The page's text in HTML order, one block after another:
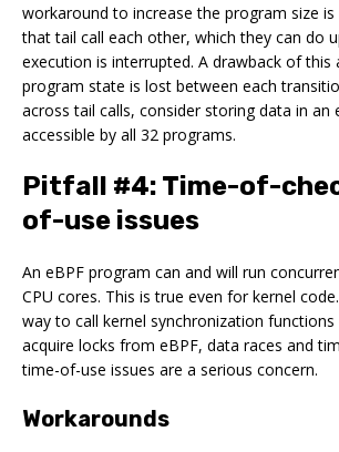
workaround to increase the program size
that tail call each other, which they can do
execution is interrupted. A drawback of this
program state is lost between each
across tail calls, consider storing data in an
accessible by all 32 programs.
Pitfall #4: Time-of-
of-use issues
An eBPF program can and will run
CPU cores. This is true even for kernel
way to call kernel synchronization
acquire locks from eBPF, data races and
time-of-use issues are a serious concern.
Workarounds